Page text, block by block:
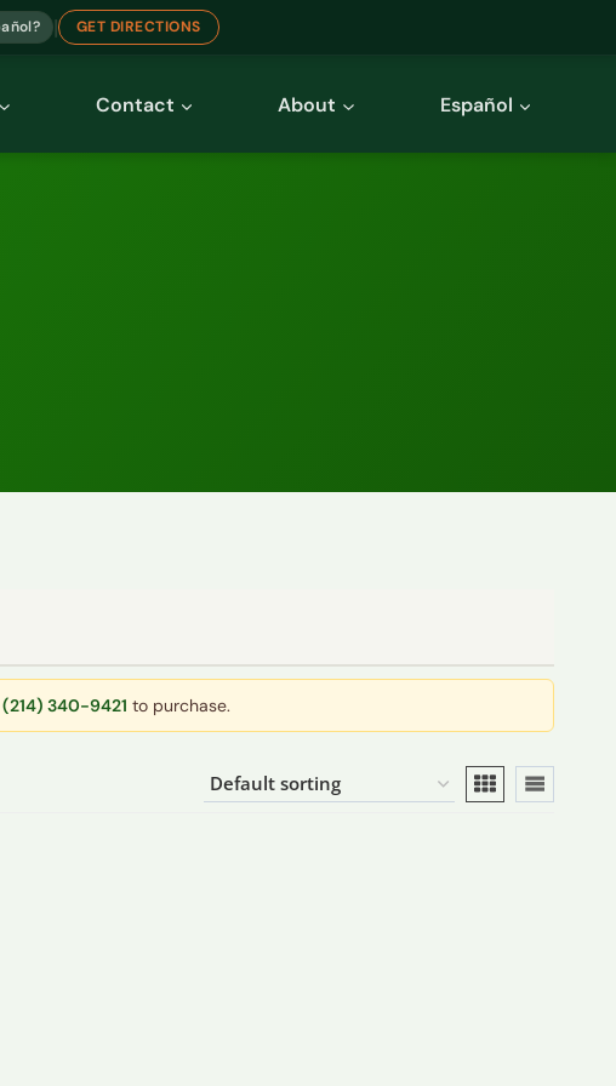
| GET DIRECTIONS
Contact About Español
(214) 340-9421 to purchase.